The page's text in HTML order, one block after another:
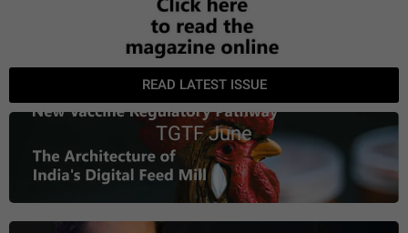
READ LATEST ISSUE
TGTF June